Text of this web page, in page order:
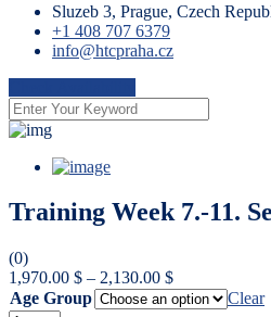
Sluzeb 3, Prague, Czech
+1 408 707 6379
info@htcpraha.cz
Training Week 7.-11.
(0)
1,970.00 $ – 2,130.00 $Price
range:
Age Group Clear